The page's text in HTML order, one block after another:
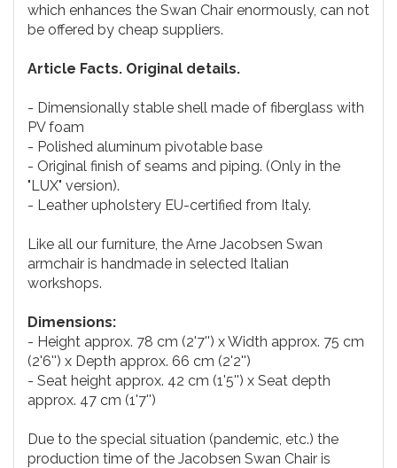
which enhances the Swan Chair enormously, can not
be offered by cheap suppliers.
Article Facts. Original details.
- Dimensionally stable shell made of fiberglass with
PV foam
- Polished aluminum pivotable base
- Original finish of seams and piping. (Only in the
"LUX" version).
- Leather upholstery EU-certified from Italy.
Like all our furniture, the Arne Jacobsen Swan
armchair is handmade in selected Italian
workshops.
Dimensions:
- Height approx. 78 cm (2'7'') x Width approx. 75 cm
(2'6'') x Depth approx. 66 cm (2'2'')
- Seat height approx. 42 cm (1'5'') x Seat depth
approx. 47 cm (1'7'')
Due to the special situation (pandemic, etc.) the
production time of the Jacobsen Swan Chair is